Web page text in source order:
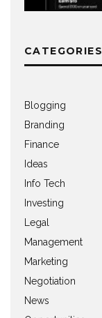
CATEGORIES
Blogging
Branding
Finance
Ideas
Info Tech
Investing
Legal
Management
Marketing
Negotiation
News